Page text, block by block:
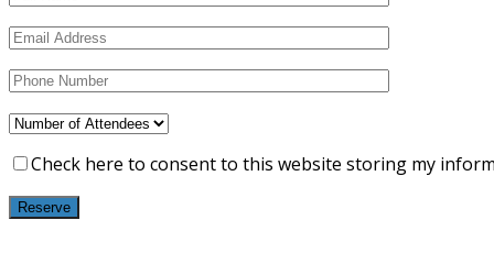
Check here to consent to this website storing my